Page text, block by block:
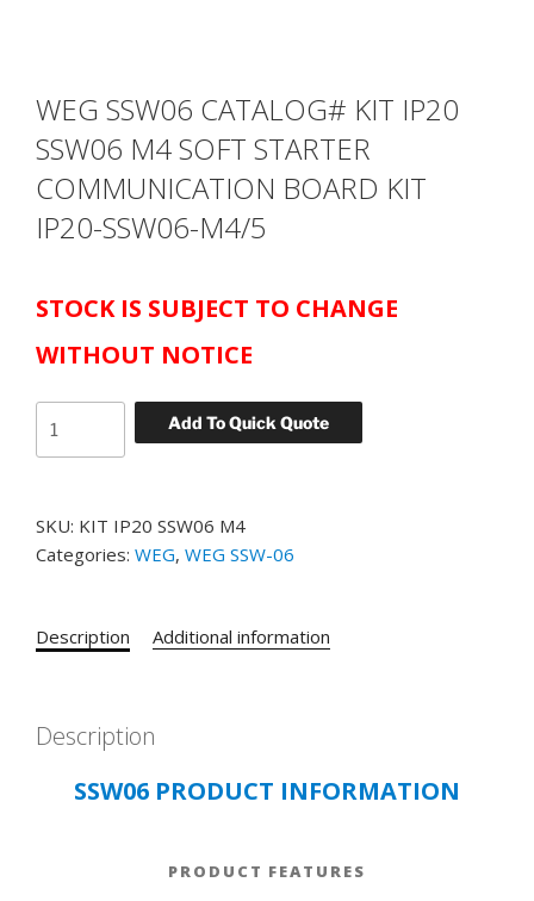
WEG SSW06 CATALOG# KIT IP20
SSW06 M4 SOFT STARTER
COMMUNICATION BOARD KIT
IP20-SSW06-M4/5
STOCK IS SUBJECT TO CHANGE
WITHOUT NOTICE
Add To Quick Quote
SSW06
IP20
SSW06
STARTER
KIT
SSW06-
SKU: KIT IP20 SSW06 M4
Categories: WEG, WEG SSW-06
Description Additional information
Description
SSW06 PRODUCT INFORMATION
PRODUCT FEATURES